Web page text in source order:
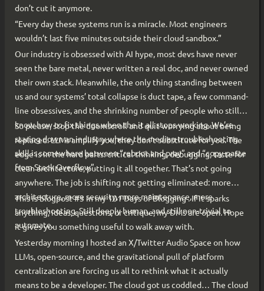
don’t cut it anymore.
“Every day these systems run is a miracle. Most engineers
wouldn’t last five minutes outside their cloud sandbox.”
Our industry is obsessed with AI hype, most devs have never
seen the bare metal, never written a real doc, and never owned
their own stack. Meanwhile, the only thing standing between
us and our systems’ total collapse is duct tape, a few command-
line obsessives, and the shrinking number of people who still
know how to fix things when the it all stops working. We’re
staring down an industry where the median troubleshooting
skill is somewhere between “reboot and pray” and “copy-paste
from Stack Overflow”.
So please, stop the doomscroll and quit worrying about being
replaced. LLMs amplify you; they don’t substitute for you. The
edge is in the hard parts: critical thinking, debugging, taste for
clean architecture, putting it all together. That’s not going
anywhere. The job is shifting not getting eliminated: more
architecture, more security, more maintenance, more
troubleshooting. Still deeply human, and still non-trivial to
automate.
This is blogpost #3 in my 101 Days of Blogging . If it sparks
anything; ideas, questions, or critique, my DMs are open. Hope
it gives you something useful to walk away with.
Yesterday morning I hosted an X/Twitter Audio Space on how
LLMs, open-source, and the gravitational pull of platform
centralization are forcing us all to rethink what it actually
means to be a developer. The cloud got us coddled… The cloud